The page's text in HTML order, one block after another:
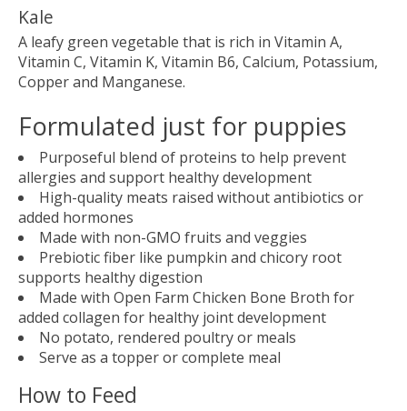
Kale
A leafy green vegetable that is rich in Vitamin A,
Vitamin C, Vitamin K, Vitamin B6, Calcium, Potassium,
Copper and Manganese.
Formulated just for puppies
Purposeful blend of proteins to help prevent
allergies and support healthy development
High-quality meats raised without antibiotics or
added hormones
Made with non-GMO fruits and veggies
Prebiotic fiber like pumpkin and chicory root
supports healthy digestion
Made with Open Farm Chicken Bone Broth for
added collagen for healthy joint development
No potato, rendered poultry or meals
Serve as a topper or complete meal
How to Feed